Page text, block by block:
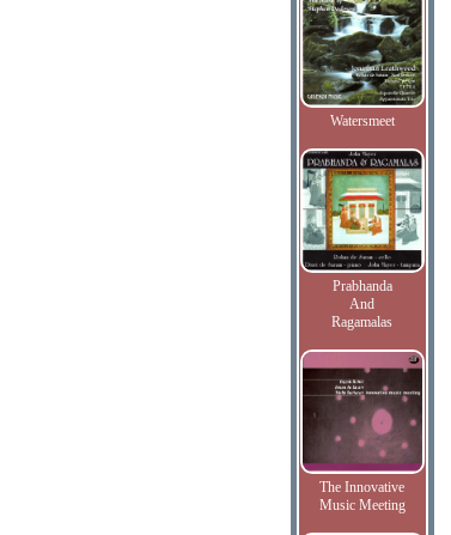
Watersmeet
Prabhanda
And
Ragamalas
The Innovative
Music Meeting